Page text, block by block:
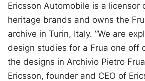
Ericsson Automobile is a licensor
heritage brands and owns the
archive in Turin, Italy. ”We are
design studies for a Frua one off
the designs in Archivio Pietro
Ericsson, founder and CEO of